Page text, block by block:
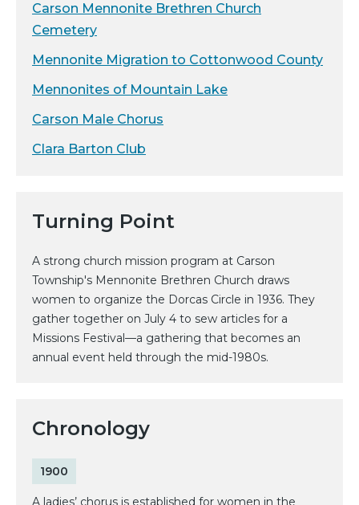
Carson Mennonite Brethren Church
Cemetery
Mennonite Migration to Cottonwood County
Mennonites of Mountain Lake
Carson Male Chorus
Clara Barton Club
Turning Point
A strong church mission program at Carson
Township's Mennonite Brethren Church draws
women to organize the Dorcas Circle in 1936. They
gather together on July 4 to sew articles for a
Missions Festival—a gathering that becomes an
annual event held through the mid-1980s.
Chronology
1900
A ladies’ chorus is established for women in the